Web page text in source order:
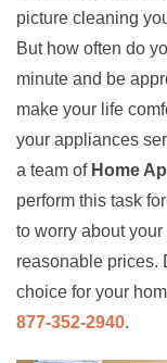
picture cleaning
But how often do
minute and be
make your life
your appliances
a team of Home
perform this task
to worry about
reasonable prices.
choice for your
877-352-2940.